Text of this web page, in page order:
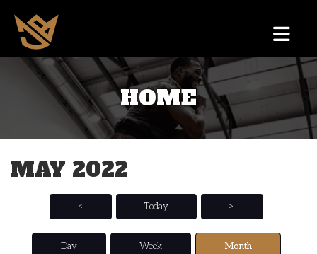
HOME
MAY 2022
< Today >
Day Week Month